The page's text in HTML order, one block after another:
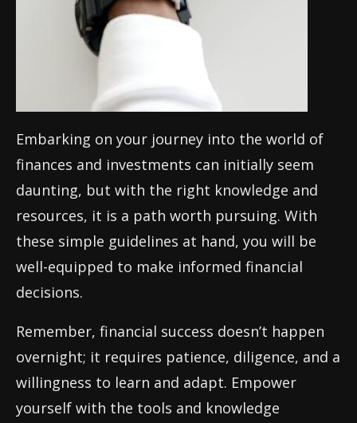
Embarking on your journey into the world of
finances and investments can initially seem
daunting, but with the right knowledge and
resources, it is a path worth pursuing. With
these simple guidelines at hand, you will be
well-equipped to make informed financial
decisions.
Remember, financial success doesn’t happen
overnight; it requires patience, diligence, and a
willingness to learn and adapt. Empower
yourself with the tools and knowledge